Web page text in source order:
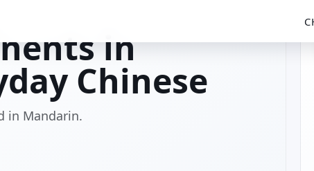
in
Chinese
in Mandarin.